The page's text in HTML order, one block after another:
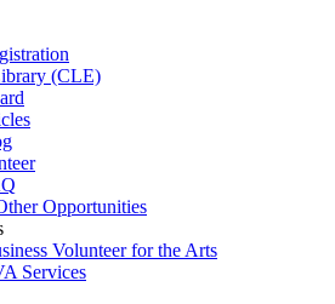
(CLE)
Opportunities
Volunteer for the Arts
Services